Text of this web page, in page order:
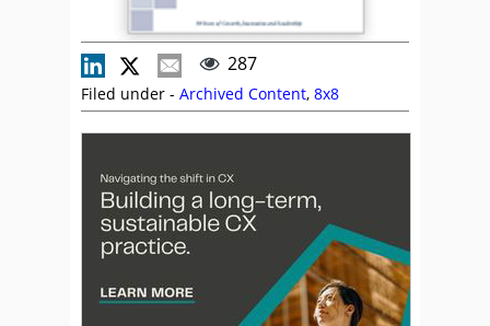
287
Filed under - Archived Content, 8x8